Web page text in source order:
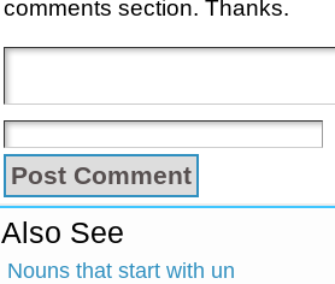
comments section. Thanks.
Also See
Nouns that start with un